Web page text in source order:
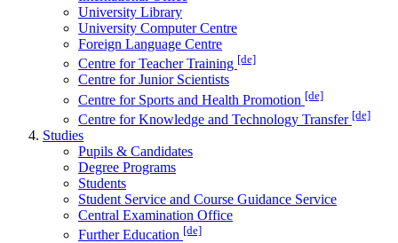
University Library
University Computer Centre
Foreign Language Centre
Centre for Teacher Training [de]
Centre for Junior Scientists
Centre for Sports and Health Promotion [de]
Centre for Knowledge and Technology Transfer [de]
Studies
Pupils & Candidates
Degree Programs
Students
Student Service and Course Guidance Service
Central Examination Office
Further Education [de]